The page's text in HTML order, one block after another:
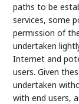
paths to be
services, some
permission of
undertaken
Internet and
users. Given
undertaken
with end users,